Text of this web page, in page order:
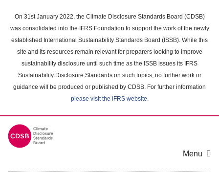
main
content
On 31st January 2022, the Climate Disclosure Standards Board (CDSB)
was consolidated into the IFRS Foundation to support the work of the newly
established International Sustainability Standards Board (ISSB). While this
site and its resources remain relevant for preparers looking to improve
sustainability disclosure until such time as the ISSB issues its IFRS
Sustainability Disclosure Standards on such topics, no further work or
guidance will be produced or published by CDSB. For further information
please visit the IFRS website.
Menu